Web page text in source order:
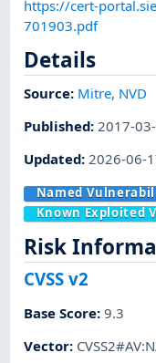
https://cert-
701903.pdf
Details
Source: Mitre, NVD
Published: 2017-
Updated:2026-06-
Named
Known Exploited
Risk
CVSS v2
Base Score:9.3
Vector: